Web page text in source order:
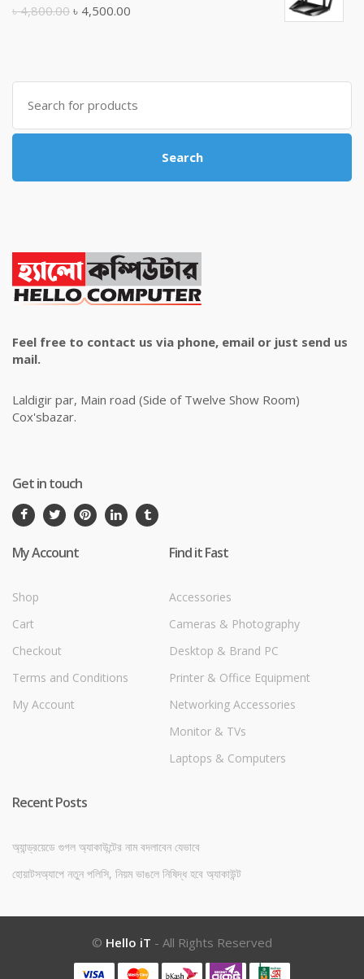
৳4,800.00 Original
৳ 4,800.00.
৳ 4,500.00
৳ 4,500.00.
Search
for:
Search
Feel free to contact us via phone, email or just send us
mail.
Laldigir par, Main road (Side of Twelve Show Room)
Cox'sbazar.
Get in touch
My Account
Shop
Cart
Checkout
Terms and Conditions
My Account
Find it Fast
Accessories
Cameras & Photography
Desktop & Brand PC
Printer & Office Equipment
Networking Accessories
Monitor & TVs
Laptops & Computers
Recent Posts
অ্যান্ড্রয়েডে গুগল অ্যাকাউন্টের নাম বদলাবেন যেভাবে
হোয়াটসঅ্যাপে নতুন পলিসি, নিয়ম ভাঙলে নিষিদ্ধ হবে অ্যাকাউন্ট
© Hello iT - All Rights Reserved